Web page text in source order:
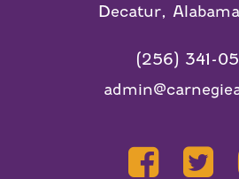
Decatur,
(256) 341-